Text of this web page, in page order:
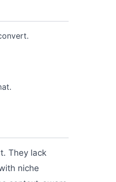
They lack
niche